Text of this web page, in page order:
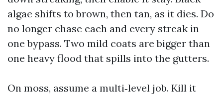
algae shifts to brown, then tan, as it dies. Do
no longer chase each and every streak in
one bypass. Two mild coats are bigger than
one heavy flood that spills into the gutters.
On moss, assume a multi‑level job. Kill it